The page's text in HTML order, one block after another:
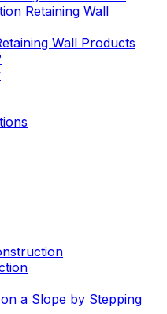
Retaining Wall
Wall Products
a Slope by Stepping